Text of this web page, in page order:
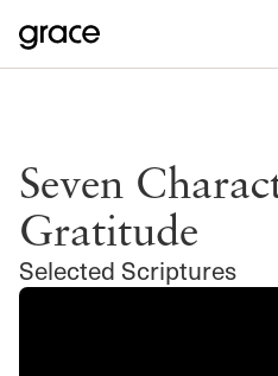
Seven
Gratitude
Selected Scriptures